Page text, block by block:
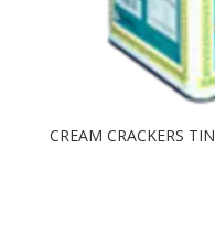
CREAM CRACKERS TIN